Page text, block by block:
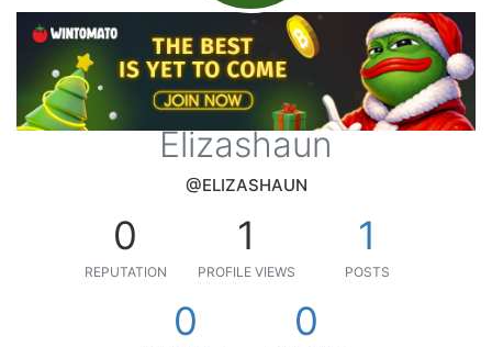
Elizashaun
@ELIZASHAUN
0
REPUTATION
1
PROFILE VIEWS
1
POSTS
0 0